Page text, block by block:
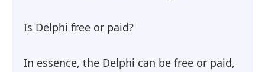
Is Delphi free or paid?
In essence, the Delphi can be free or paid,